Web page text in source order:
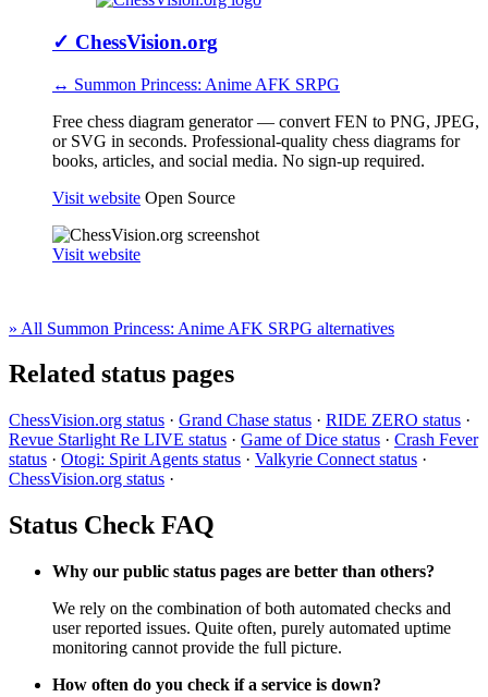
✓ ChessVision.org
↔ Summon Princess: Anime AFK SRPG
Free chess diagram generator — convert FEN to PNG, JPEG,
or SVG in seconds. Professional-quality chess diagrams for
books, articles, and social media. No sign-up required.
Visit website Open Source
Visit website
» All Summon Princess: Anime AFK SRPG alternatives
Related status pages
ChessVision.org status · Grand Chase status · RIDE ZERO status ·
Revue Starlight Re LIVE status · Game of Dice status · Crash Fever
status · Otogi: Spirit Agents status · Valkyrie Connect status ·
ChessVision.org status ·
Status Check FAQ
Why our public status pages are better than others?
We rely on the combination of both automated checks and
user reported issues. Quite often, purely automated uptime
monitoring cannot provide the full picture.
How often do you check if a service is down?